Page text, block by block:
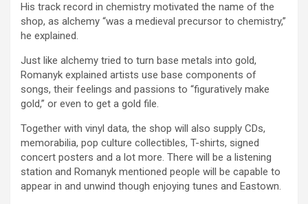
His track record in chemistry motivated the name of the
shop, as alchemy “was a medieval precursor to chemistry,”
he explained.
Just like alchemy tried to turn base metals into gold,
Romanyk explained artists use base components of
songs, their feelings and passions to “figuratively make
gold,” or even to get a gold file.
Together with vinyl data, the shop will also supply CDs,
memorabilia, pop culture collectibles, T-shirts, signed
concert posters and a lot more. There will be a listening
station and Romanyk mentioned people will be capable to
appear in and unwind though enjoying tunes and Eastown.